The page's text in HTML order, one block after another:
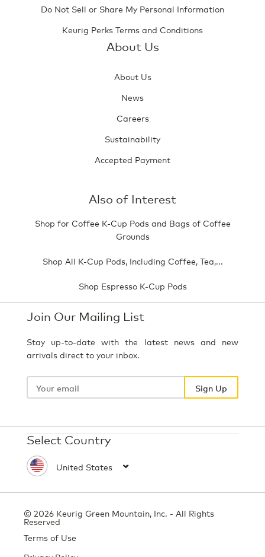
Do Not Sell or Share My Personal Information
Keurig Perks Terms and Conditions
About Us
About Us
News
Careers
Sustainability
Accepted Payment
Also of Interest
Shop for Coffee K-Cup Pods and Bags of Coffee
Grounds
Shop All K-Cup Pods, Including Coffee, Tea,...
Shop Espresso K-Cup Pods
Join Our Mailing List
Stay up-to-date with the latest news and new
arrivals direct to your inbox.
Your
Sign Up
Select Country
© 2026 Keurig Green Mountain, Inc. - All Rights
Reserved
Terms of Use